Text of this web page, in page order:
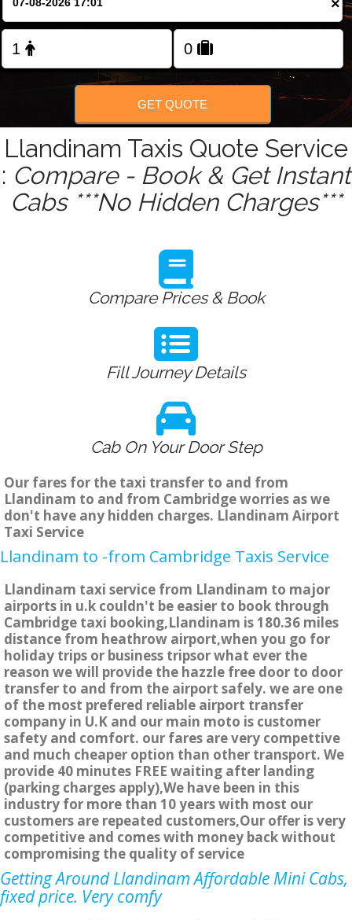
FOLLOW US
×
GET QUOTE
Llandinam Taxis Quote Service
: Compare - Book & Get Instant
Cabs ***No Hidden Charges***
Compare Prices & Book
Fill Journey Details
Cab On Your Door Step
Our fares for the taxi transfer to and from
Llandinam to and from Cambridge worries as we
don't have any hidden charges. Llandinam Airport
Taxi Service
Llandinam to -from Cambridge Taxis Service
Llandinam taxi service from Llandinam to major
airports in u.k couldn't be easier to book through
Cambridge taxi booking,Llandinam is 180.36 miles
distance from heathrow airport,when you go for
holiday trips or business tripsor what ever the
reason we will provide the hazzle free door to door
transfer to and from the airport safely. we are one
of the most prefered reliable airport transfer
company in U.K and our main moto is customer
safety and comfort. our fares are very compettive
and much cheaper option than other transport. We
provide 40 minutes FREE waiting after landing
(parking charges apply),We have been in this
industry for more than 10 years with most our
customers are repeated customers,Our offer is very
competitive and comes with money back without
compromising the quality of service
Getting Around Llandinam Affordable Mini Cabs,
fixed price. Very comfy